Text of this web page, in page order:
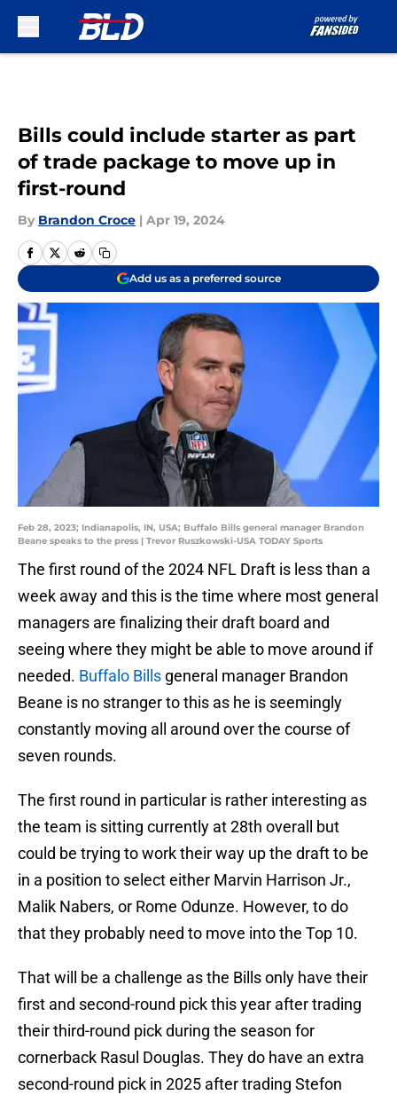
Bills could include starter as part
of trade package to move up in
first-round
By Brandon Croce | Apr 19, 2024
Add us as a preferred source
Feb 28, 2023; Indianapolis, IN, USA; Buffalo Bills general manager Brandon
Beane speaks to the press | Trevor Ruszkowski-USA TODAY Sports
The first round of the 2024 NFL Draft is less than a
week away and this is the time where most general
managers are finalizing their draft board and
seeing where they might be able to move around if
needed. Buffalo Bills general manager Brandon
Beane is no stranger to this as he is seemingly
constantly moving all around over the course of
seven rounds.
The first round in particular is rather interesting as
the team is sitting currently at 28th overall but
could be trying to work their way up the draft to be
in a position to select either Marvin Harrison Jr.,
Malik Nabers, or Rome Odunze. However, to do
that they probably need to move into the Top 10.
That will be a challenge as the Bills only have their
first and second-round pick this year after trading
their third-round pick during the season for
cornerback Rasul Douglas. They do have an extra
second-round pick in 2025 after trading Stefon